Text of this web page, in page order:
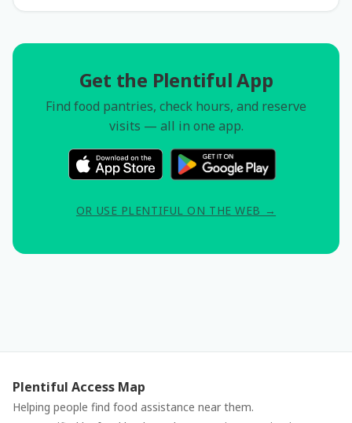
Get the Plentiful App
Find food pantries, check hours, and reserve
visits — all in one app.
OR USE PLENTIFUL ON THE WEB →
Plentiful Access Map
Helping people find food assistance near them.